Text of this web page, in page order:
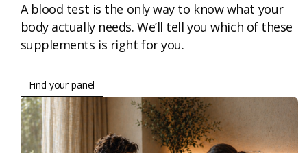
A blood test is the only way to know what your
body actually needs. We’ll tell you which of these
supplements is right for you.
Find your panel